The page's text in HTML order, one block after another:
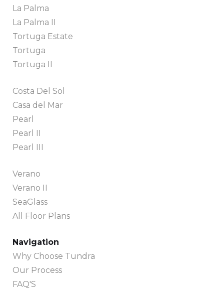
La Palma
La Palma II
Tortuga Estate
Tortuga
Tortuga II
Costa Del Sol
Casa del Mar
Pearl
Pearl II
Pearl III
Verano
Verano II
SeaGlass
All Floor Plans
Navigation
Why Choose Tundra
Our Process
FAQ'S